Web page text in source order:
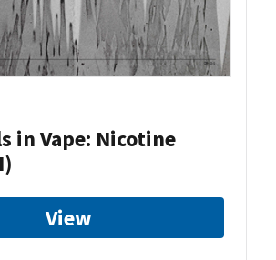
in Vape: Nicotine
View